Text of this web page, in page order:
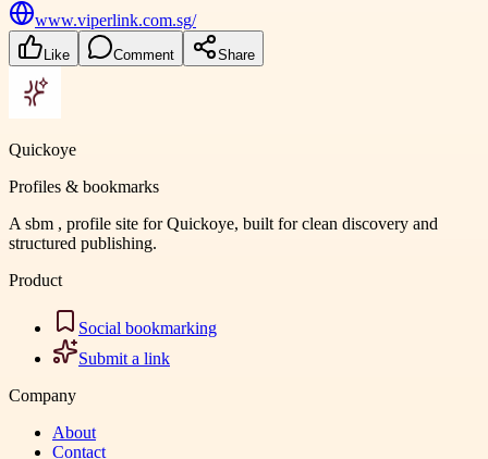
www.viperlink.com.sg/
Like Comment Share
Quickoye
Profiles & bookmarks
A sbm , profile site for Quickoye, built for clean discovery and
structured publishing.
Product
Social bookmarking
Submit a link
Company
About
Contact